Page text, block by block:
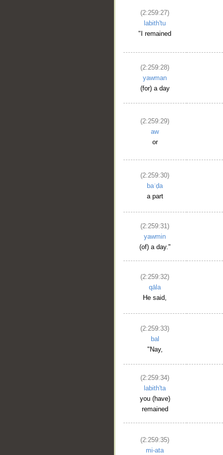
(2:259:27)
labith'tu
"I remained
(2:259:28)
yawman
(for) a day
(2:259:29)
aw
or
(2:259:30)
baʿḍa
a part
(2:259:31)
yawmin
(of) a day."
(2:259:32)
qāla
He said,
(2:259:33)
bal
"Nay,
(2:259:34)
labith'ta
you (have)
remained
(2:259:35)
mi-ata